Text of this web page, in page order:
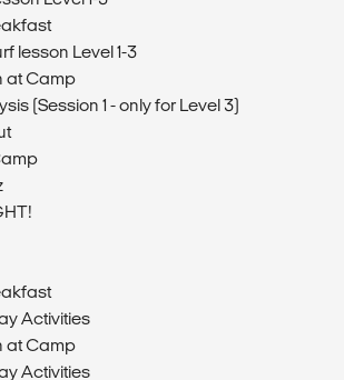
lesson Level 1-3
at Camp
(Session 1 - only for Level 3)
Activities
at Camp
Activities